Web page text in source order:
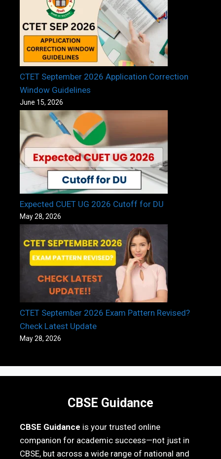
CTET September 2026 Application Correction
Window Guidelines
June 15, 2026
Expected CUET UG 2026 Cutoff for DU
May 28, 2026
CTET September 2026 Exam Pattern Revised?
Check Latest Update
May 28, 2026
CBSE Guidance
CBSE Guidance is your trusted online
companion for academic success—not just in
CBSE, but across a wide range of national and